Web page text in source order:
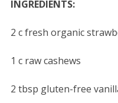
INGREDIENTS:
2 c fresh organic
1 c raw cashews
2 tbsp gluten-free